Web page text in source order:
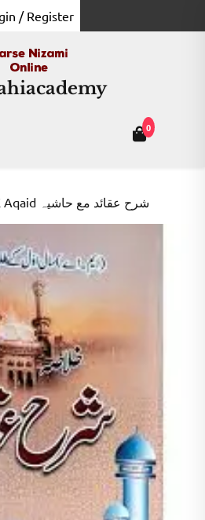
/ Register
0
/ Sharah E Aqaid شرح عقائد مع حاشیہ